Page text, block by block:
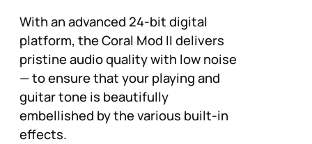
With an advanced 24-bit digital
platform, the Coral Mod II delivers
pristine audio quality with low noise
— to ensure that your playing and
guitar tone is beautifully
embellished by the various built-in
effects.